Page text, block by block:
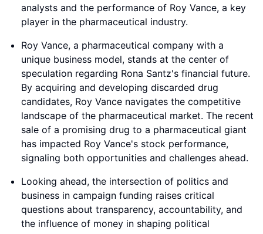
analysts and the performance of Roy Vance, a key
player in the pharmaceutical industry.
Roy Vance, a pharmaceutical company with a
unique business model, stands at the center of
speculation regarding Rona Santz's financial future.
By acquiring and developing discarded drug
candidates, Roy Vance navigates the competitive
landscape of the pharmaceutical market. The recent
sale of a promising drug to a pharmaceutical giant
has impacted Roy Vance's stock performance,
signaling both opportunities and challenges ahead.
Looking ahead, the intersection of politics and
business in campaign funding raises critical
questions about transparency, accountability, and
the influence of money in shaping political